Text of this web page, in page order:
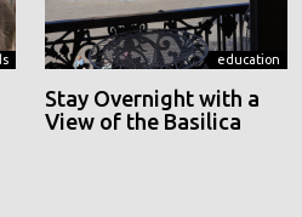
education
Stay Overnight with a
View of the Basilica